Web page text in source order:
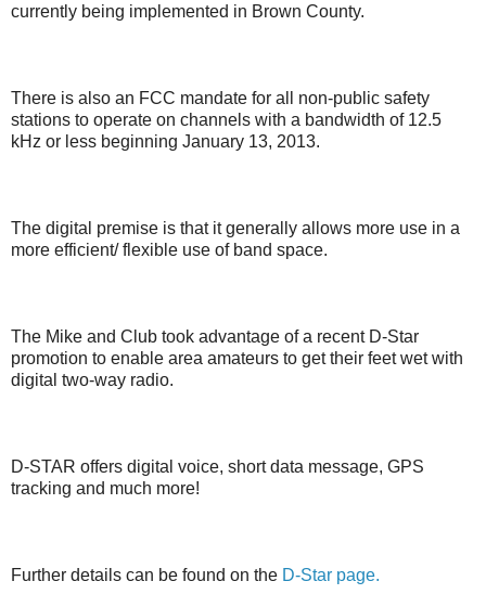
currently being implemented in Brown County.
There is also an FCC mandate for all non-public safety
stations to operate on channels with a bandwidth of 12.5
kHz or less beginning January 13, 2013.
The digital premise is that it generally allows more use in a
more efficient/ flexible use of band space.
The Mike and Club took advantage of a recent D-Star
promotion to enable area amateurs to get their feet wet with
digital two-way radio.
D-STAR offers digital voice, short data message, GPS
tracking and much more!
Further details can be found on the D-Star page.